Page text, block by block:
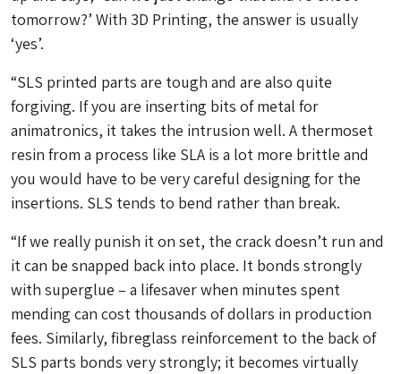
tomorrow?’ With 3D Printing, the answer is usually
‘yes’.
“SLS printed parts are tough and are also quite
forgiving. If you are inserting bits of metal for
animatronics, it takes the intrusion well. A thermoset
resin from a process like SLA is a lot more brittle and
you would have to be very careful designing for the
insertions. SLS tends to bend rather than break.
“If we really punish it on set, the crack doesn’t run and
it can be snapped back into place. It bonds strongly
with superglue – a lifesaver when minutes spent
mending can cost thousands of dollars in production
fees. Similarly, fibreglass reinforcement to the back of
SLS parts bonds very strongly; it becomes virtually